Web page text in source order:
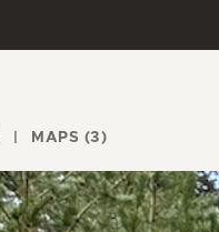
MAPS (3)